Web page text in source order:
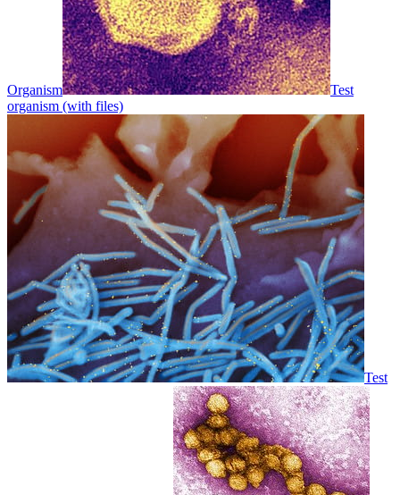
Organism
Test
organism (with files)
Test